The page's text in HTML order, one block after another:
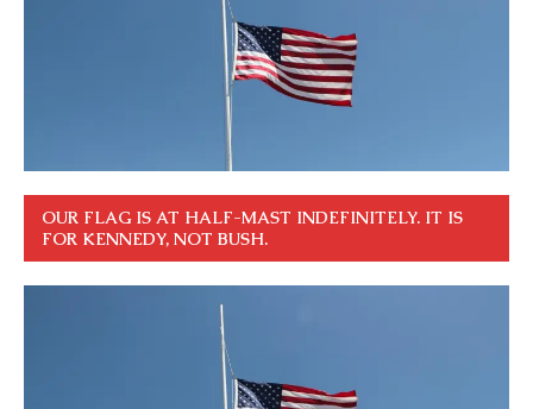
OUR FLAG IS AT HALF-MAST INDEFINITELY. IT IS
FOR KENNEDY, NOT BUSH.